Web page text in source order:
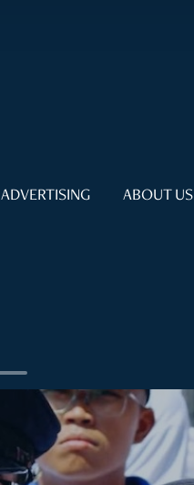
ADVERTISING ABOUT US